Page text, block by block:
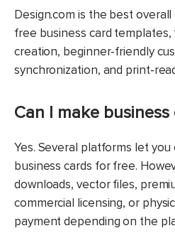
Design.com is the best
free business card templates,
creation, beginner-friendly
synchronization, and print-
Can I make
Yes. Several platforms let
business cards for free.
downloads, vector files,
commercial licensing, or
payment depending on the